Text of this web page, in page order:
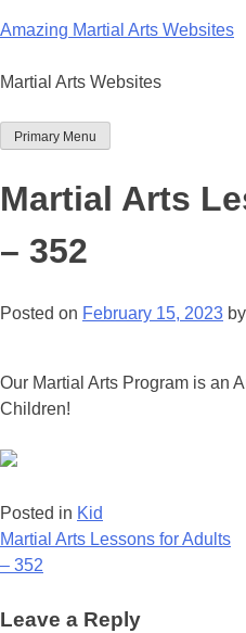
to
Amazing Martial Arts Websites
Martial Arts Websites
Primary Menu
Martial Arts
– 352
Posted on February 15, 2023 by
Our Martial Arts Program is an
Children!
Posted in Kid
Post
navigation
Martial Arts Lessons for Adults
– 352
Leave a Reply